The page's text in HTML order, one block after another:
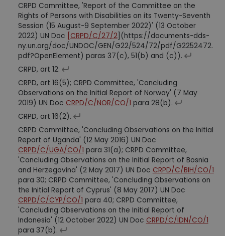
CRPD Committee, 'Report of the Committee on the
Rights of Persons with Disabilities on its Twenty-Seventh
Session (15 August-9 September 2022)' (13 October
2022) UN Doc
[CRPD/C/27/2](https://documents-dds-
ny.un.org/doc/UNDOC/GEN/G22/524/72/pdf/G2252472.
pdf?OpenElement) paras 37(c), 51(b) and (c)).
CRPD, art 12.
CRPD, art 16(5); CRPD Committee, 'Concluding
Observations on the Initial Report of Norway' (7 May
2019) UN Doc CRPD/C/NOR/CO/1 para 28(b).
CRPD, art 16(2).
CRPD Committee, 'Concluding Observations on the Initial
Report of Uganda' (12 May 2016) UN Doc
CRPD/C/UGA/CO/1 para 31(a); CRPD Committee,
'Concluding Observations on the Initial Report of Bosnia
and Herzegovina' (2 May 2017) UN Doc CRPD/C/BIH/CO/1
para 30; CRPD Committee, 'Concluding Observations on
the Initial Report of Cyprus' (8 May 2017) UN Doc
CRPD/C/CYP/CO/1 para 40; CRPD Committee,
'Concluding Observations on the Initial Report of
Indonesia' (12 October 2022) UN Doc CRPD/C/IDN/CO/1
para 37(b).